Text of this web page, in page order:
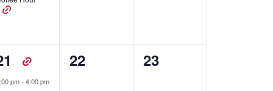
pm- 4:00 pm
0
22
0
23